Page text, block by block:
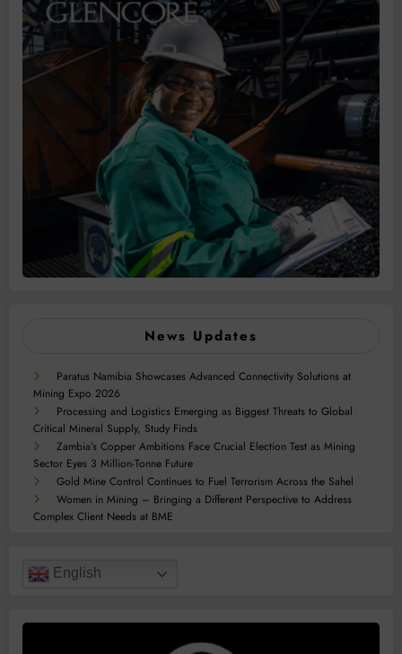
News Updates
Paratus Namibia Showcases Advanced Connectivity Solutions at
Mining Expo 2026
Processing and Logistics Emerging as Biggest Threats to Global
Critical Mineral Supply, Study Finds
Zambia’s Copper Ambitions Face Crucial Election Test as Mining
Sector Eyes 3 Million-Tonne Future
Gold Mine Control Continues to Fuel Terrorism Across the Sahel
Women in Mining – Bringing a Different Perspective to Address
Complex Client Needs at BME
English